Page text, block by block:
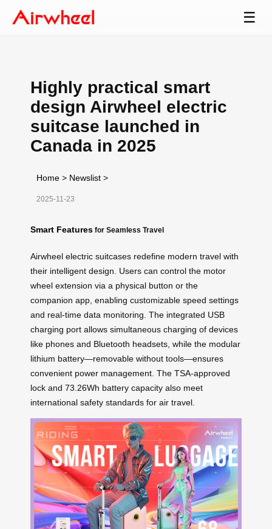
☰
Highly practical smart
design Airwheel electric
suitcase launched in
Canada in 2025
Home > Newslist >
2025-11-23
Smart Features for Seamless Travel
Airwheel electric suitcases redefine modern travel with
their intelligent design. Users can control the motor
wheel extension via a physical button or the
companion app, enabling customizable speed settings
and real-time data monitoring. The integrated USB
charging port allows simultaneous charging of devices
like phones and Bluetooth headsets, while the modular
lithium battery—removable without tools—ensures
convenient power management. The TSA-approved
lock and 73.26Wh battery capacity also meet
international safety standards for air travel.